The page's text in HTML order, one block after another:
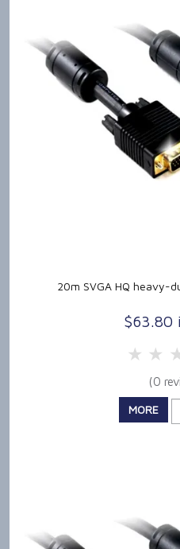
20m SVGA HQ heavy-
$63.80
5
(0
MORE